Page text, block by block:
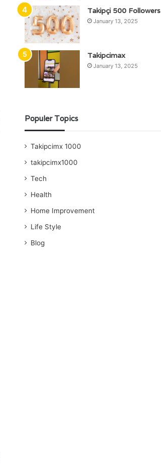
Takipçi 500 Followers
January 13, 2025
Takipcimax
January 13, 2025
Populer Topics
Takipcimx 1000
takipcimx1000
Tech
Health
Home Improvement
Life Style
Blog